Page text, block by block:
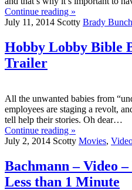
Continue reading »
July 11, 2014 Scotty Brady Bunch
Hobby Lobby Bible
Trailer
All the unwanted babies from
employees are staging a revolt,
tell help their stories. Oh dear…
Continue reading »
July 2, 2014 Scotty Movies,
Bachmann – Video
Less than 1 Minute